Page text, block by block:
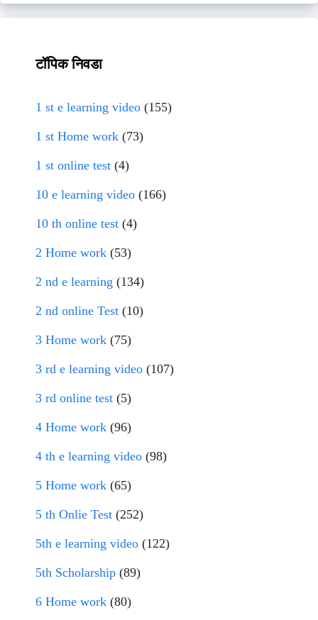
टॉपिक निवडा
1 st e learning video (155)
1 st Home work (73)
1 st online test (4)
10 e learning video (166)
10 th online test (4)
2 Home work (53)
2 nd e learning (134)
2 nd online Test (10)
3 Home work (75)
3 rd e learning video (107)
3 rd online test (5)
4 Home work (96)
4 th e learning video (98)
5 Home work (65)
5 th Onlie Test (252)
5th e learning video (122)
5th Scholarship (89)
6 Home work (80)